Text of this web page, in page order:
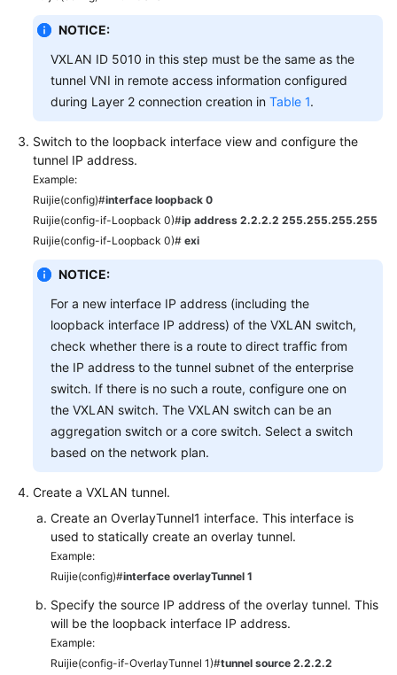
NOTICE:
VXLAN ID 5010 in this step must be the same as the
tunnel VNI in remote access information configured
during Layer 2 connection creation in Table 1.
Switch to the loopback interface view and configure the
tunnel IP address.
Example:
Ruijie(config)#interface loopback 0
Ruijie(config-if-Loopback 0)#ip address 2.2.2.2 255.255.255.255
Ruijie(config-if-Loopback 0)# exi
NOTICE:
For a new interface IP address (including the
loopback interface IP address) of the VXLAN switch,
check whether there is a route to direct traffic from
the IP address to the tunnel subnet of the enterprise
switch. If there is no such a route, configure one on
the VXLAN switch. The VXLAN switch can be an
aggregation switch or a core switch. Select a switch
based on the network plan.
Create a VXLAN tunnel.
Create an OverlayTunnel1 interface. This interface is
used to statically create an overlay tunnel.
Example:
Ruijie(config)#interface overlayTunnel 1
Specify the source IP address of the overlay tunnel. This
will be the loopback interface IP address.
Example:
Ruijie(config-if-OverlayTunnel 1)#tunnel source 2.2.2.2